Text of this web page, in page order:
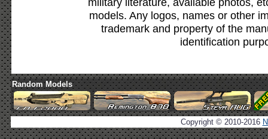
models. Any logos, names or other
trademark and property of the
identification
Random Models
Copyright © 2010-2016